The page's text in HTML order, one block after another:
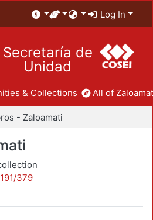
Log In
Secretaría de
Unidad
& Collections All of
- Zaloamati
379